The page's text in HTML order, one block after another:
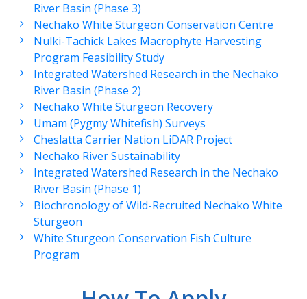
River Basin (Phase 3)
Nechako White Sturgeon Conservation Centre
Nulki-Tachick Lakes Macrophyte Harvesting
Program Feasibility Study
Integrated Watershed Research in the Nechako
River Basin (Phase 2)
Nechako White Sturgeon Recovery
Umam (Pygmy Whitefish) Surveys
Cheslatta Carrier Nation LiDAR Project
Nechako River Sustainability
Integrated Watershed Research in the Nechako
River Basin (Phase 1)
Biochronology of Wild-Recruited Nechako White
Sturgeon
White Sturgeon Conservation Fish Culture
Program